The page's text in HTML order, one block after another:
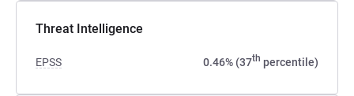
Threat Intelligence
EPSS 0.46% (37th percentile)